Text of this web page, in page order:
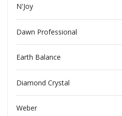
N'Joy
Dawn Professional
Earth Balance
Diamond Crystal
Weber